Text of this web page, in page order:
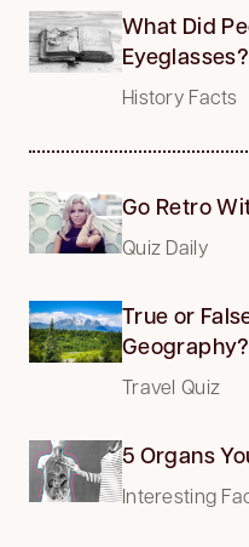
What Did
Eyeglasses?
History Facts
Go Retro
Quiz Daily
True or
Geography?
Travel Quiz
5 Organs
Interesting